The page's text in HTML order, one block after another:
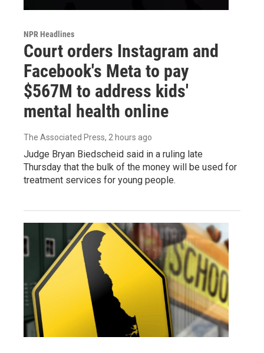
NPR Headlines
Court orders Instagram and
Facebook's Meta to pay
$567M to address kids'
mental health online
The Associated Press, 2 hours ago
Judge Bryan Biedscheid said in a ruling late
Thursday that the bulk of the money will be used for
treatment services for young people.